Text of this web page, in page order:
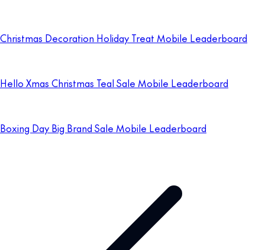
Christmas Decoration Holiday Treat Mobile Leaderboard
Hello Xmas Christmas Teal Sale Mobile Leaderboard
Boxing Day Big Brand Sale Mobile Leaderboard